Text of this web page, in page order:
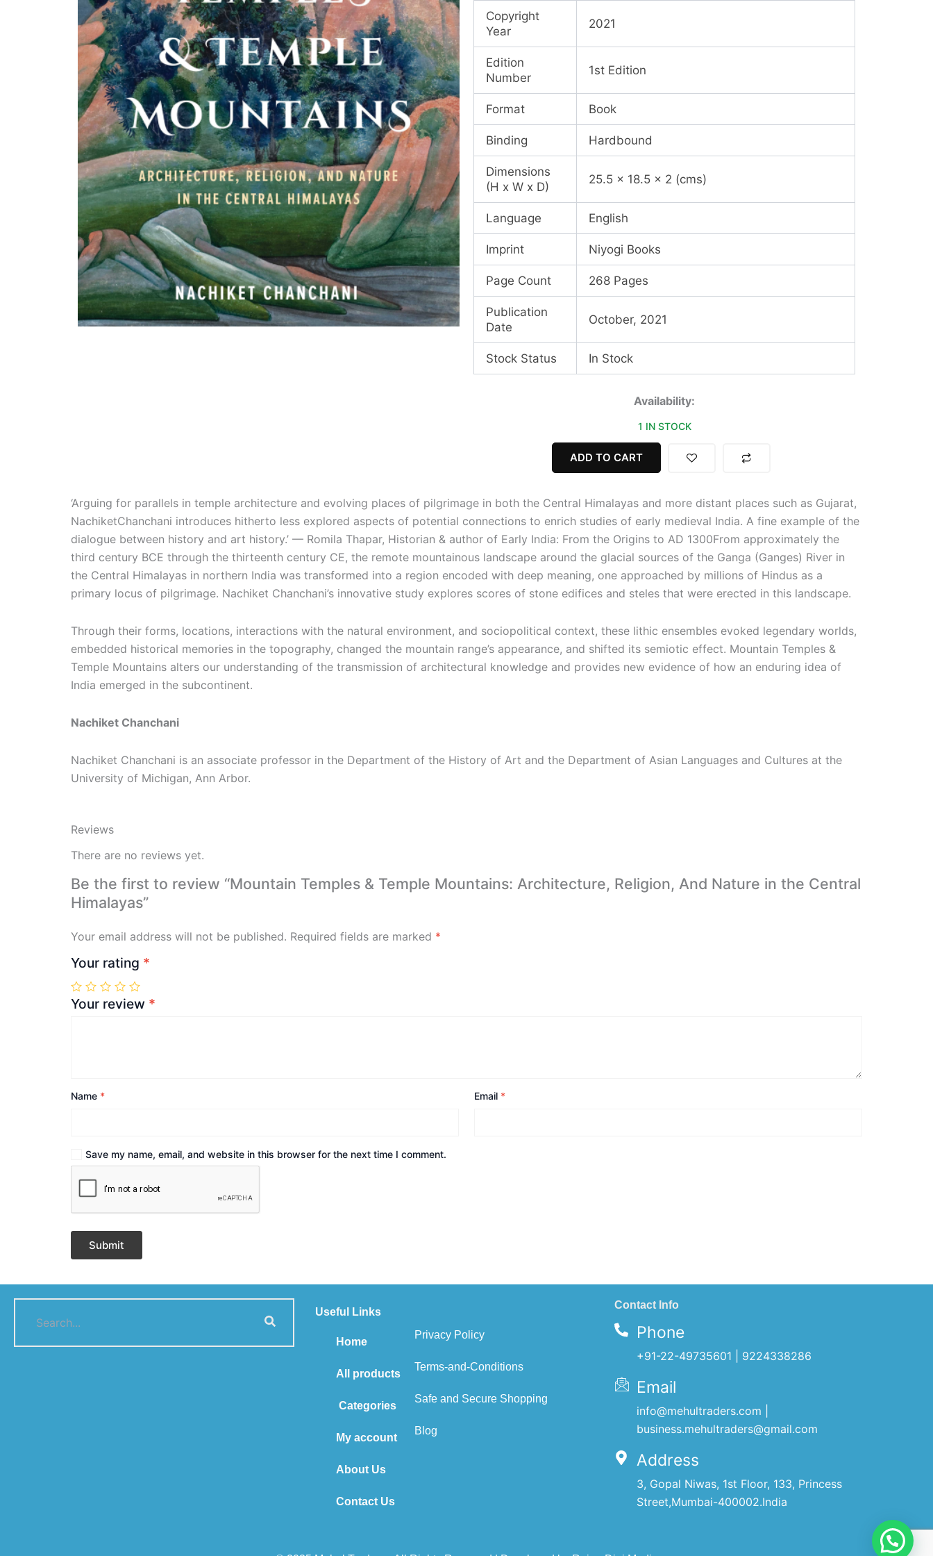
Copyright
Year
2021
Edition
Number
1st Edition
Format Book
Binding Hardbound
Dimensions
(H x W x D)
25.5 x 18.5 x 2 (cms)
Language English
Imprint Niyogi Books
Page Count 268 Pages
Publication
Date
October, 2021
Stock Status In Stock
Availability:
1 IN STOCK
Mountains:
Nature
in
the
Central
Himalayas
quantity
ADD TO CART
‘Arguing for parallels in temple architecture and evolving places of pilgrimage in both the Central Himalayas and more distant places such as Gujarat,
NachiketChanchani introduces hitherto less explored aspects of potential connections to enrich studies of early medieval India. A fine example of the
dialogue between history and art history.’ — Romila Thapar, Historian & author of Early India: From the Origins to AD 1300From approximately the
third century BCE through the thirteenth century CE, the remote mountainous landscape around the glacial sources of the Ganga (Ganges) River in
the Central Himalayas in northern India was transformed into a region encoded with deep meaning, one approached by millions of Hindus as a
primary locus of pilgrimage. Nachiket Chanchani’s innovative study explores scores of stone edifices and steles that were erected in this landscape.
Through their forms, locations, interactions with the natural environment, and sociopolitical context, these lithic ensembles evoked legendary worlds,
embedded historical memories in the topography, changed the mountain range’s appearance, and shifted its semiotic effect. Mountain Temples &
Temple Mountains alters our understanding of the transmission of architectural knowledge and provides new evidence of how an enduring idea of
India emerged in the subcontinent.
Nachiket Chanchani
Nachiket Chanchani is an associate professor in the Department of the History of Art and the Department of Asian Languages and Cultures at the
University of Michigan, Ann Arbor.
Reviews
There are no reviews yet.
Be the first to review “Mountain Temples & Temple Mountains: Architecture, Religion, And Nature in the Central
Himalayas”
Your email address will not be published. Required fields are marked *
Your rating *
Your review *
Name * Email *
Save my name, email, and website in this browser for the next time I comment.
Useful Links
Home
All products
Categories
My account
About Us
Contact Us
Privacy Policy
Terms-and-Conditions
Safe and Secure Shopping
Blog
Contact Info
Phone
+91-22-49735601 | 9224338286
Email
info@mehultraders.com |
business.mehultraders@gmail.com
Address
3, Gopal Niwas, 1st Floor, 133, Princess
Street,Mumbai-400002.India